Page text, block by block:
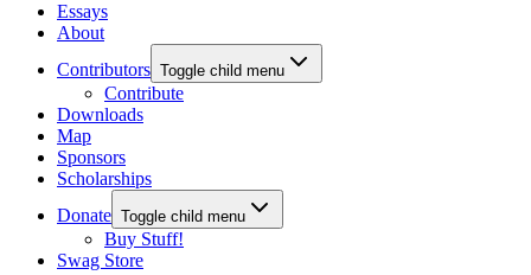
Essays
About
Contributors Toggle child menu
Contribute
Downloads
Map
Sponsors
Scholarships
Donate Toggle child menu
Buy Stuff!
Swag Store